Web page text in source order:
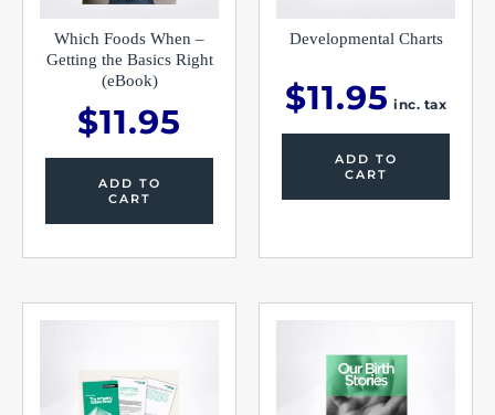
Which Foods When –
Getting the Basics Right
(eBook)
$11.95
ADD TO
CART
Developmental Charts
$11.95 inc. tax
ADD TO
CART